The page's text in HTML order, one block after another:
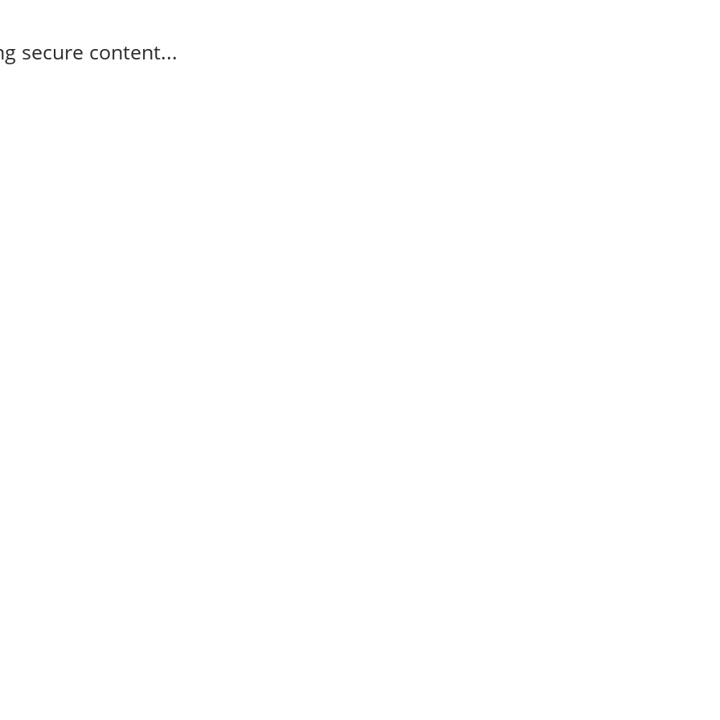
secure content...